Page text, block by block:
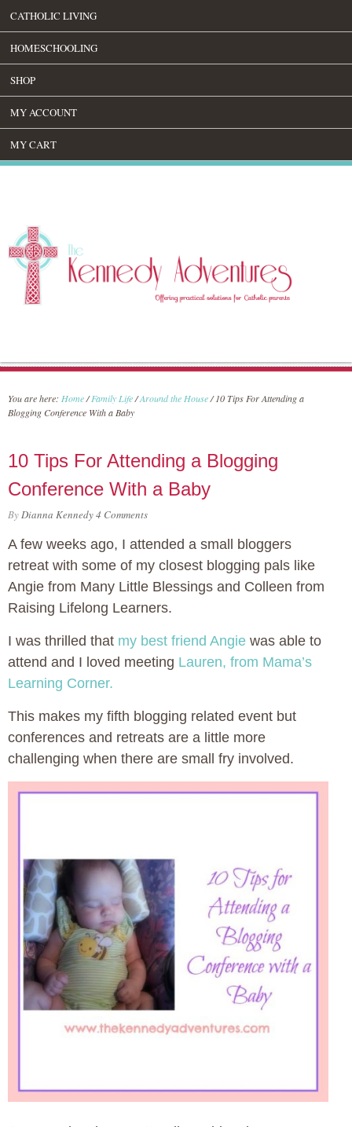
CATHOLIC LIVING
HOMESCHOOLING
SHOP
MY ACCOUNT
MY CART
You are here: Home/ Family Life/Around the House/10 Tips For Attending a
Blogging Conference With a Baby
10 Tips For Attending a Blogging
Conference With a Baby
ByDianna Kennedy4 Comments
A few weeks ago, I attended a small bloggers
retreat with some of my closest blogging pals like
Angie from Many Little Blessings and Colleen from
Raising Lifelong Learners.
I was thrilled that my best friend Angie was able to
attend and I loved meeting Lauren, from Mama’s
Learning Corner.
This makes my fifth blogging related event but
conferences and retreats are a little more
challenging when there are small fry involved.